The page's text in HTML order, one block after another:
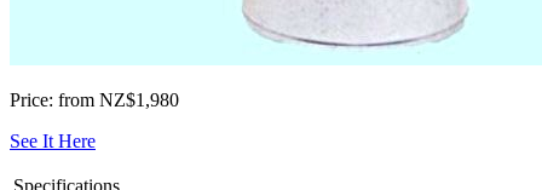
Price: from NZ$1,980
See It Here